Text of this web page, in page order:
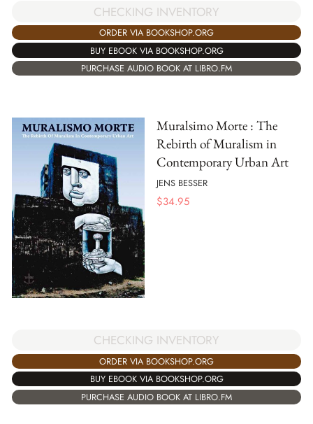
CHECKING INVENTORY
ORDER VIA BOOKSHOP.ORG
BUY EBOOK VIA BOOKSHOP.ORG
PURCHASE AUDIO BOOK AT LIBRO.FM
Muralsimo Morte : The
Rebirth of Muralism in
Contemporary Urban Art
JENS BESSER
$34.95
CHECKING INVENTORY
ORDER VIA BOOKSHOP.ORG
BUY EBOOK VIA BOOKSHOP.ORG
PURCHASE AUDIO BOOK AT LIBRO.FM